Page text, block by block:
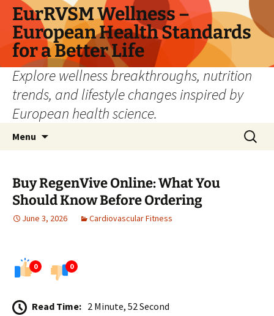
Skip
content
EurRVSM Wellness –
European Health Standards
for a Better Life
Explore wellness breakthroughs, nutrition
trends, and lifestyle changes inspired by
European health science.
Menu
Search
for:
Buy RegenVive Online: What You
Should Know Before Ordering
June 3, 2026 Cardiovascular Fitness
0 0
Read Time: 2 Minute, 52 Second